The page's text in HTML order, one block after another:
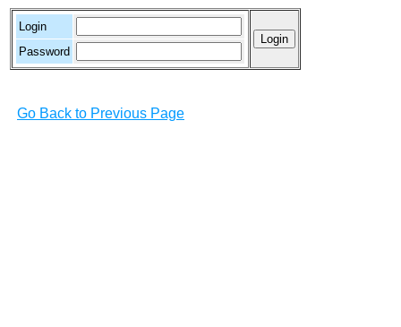
Login
Password
Go Back to Previous Page